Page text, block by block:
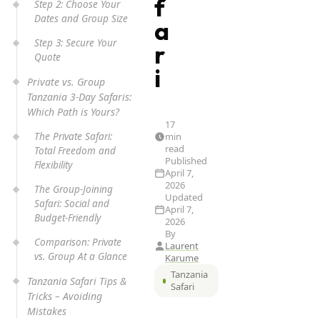
Step 2: Choose Your
Dates and Group Size
Step 3: Secure Your
Quote
Private vs. Group
Tanzania 3-Day Safaris:
Which Path is Yours?
The Private Safari:
Total Freedom and
Flexibility
The Group-Joining
Safari: Social and
Budget-Friendly
Comparison: Private
vs. Group At a Glance
Tanzania Safari Tips &
Tricks – Avoiding
Mistakes
f
a
r
i
17
min
read
Published
April 7,
2026
Updated
April 7,
2026
By
Laurent
Karume
Tanzania
Safari